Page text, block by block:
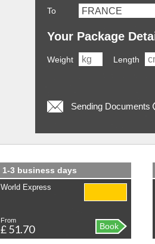
To
Your Package
Weight Length
Sending Documents
1-3 business days
World Express
From
£ 51.70 Book